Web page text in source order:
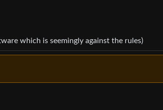
which is seemingly against the rules)